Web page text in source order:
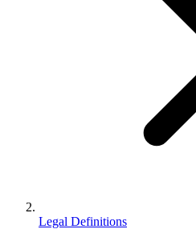
Legal Definitions